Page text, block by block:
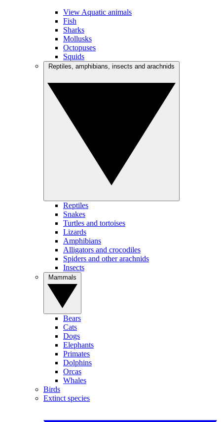
View Aquatic animals
Fish
Sharks
Mollusks
Octopuses
Squids
Reptiles
Snakes
Turtles and tortoises
Lizards
Amphibians
Alligators and crocodiles
Spiders and other arachnids
Insects
Bears
Cats
Dogs
Elephants
Primates
Dolphins
Orcas
Whales
Birds
Extinct species